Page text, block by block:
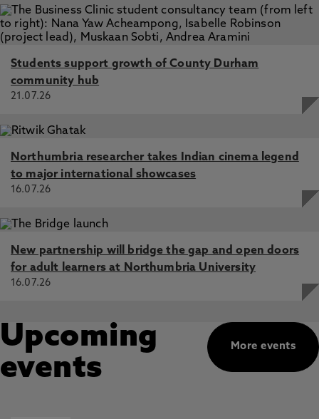
Students support growth of County Durham
community hub
21.07.26
Northumbria researcher takes Indian cinema legend
to major international showcases
16.07.26
New partnership will bridge the gap and open doors
for adult learners at Northumbria University
16.07.26
More events
Upcoming
events